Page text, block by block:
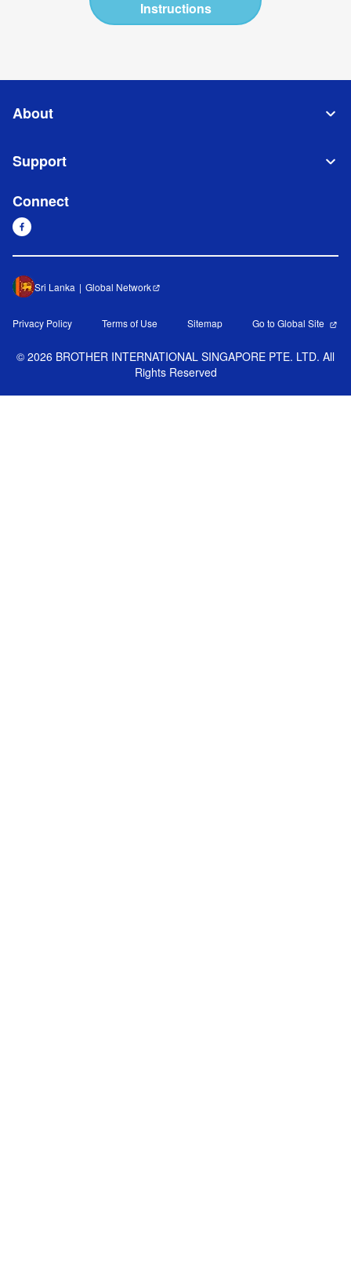
Instructions
About
Support
Connect
Sri Lanka Global Network
Privacy Policy Terms of Use Sitemap Go to Global Site
© 2026 BROTHER INTERNATIONAL SINGAPORE PTE. LTD. All
Rights Reserved